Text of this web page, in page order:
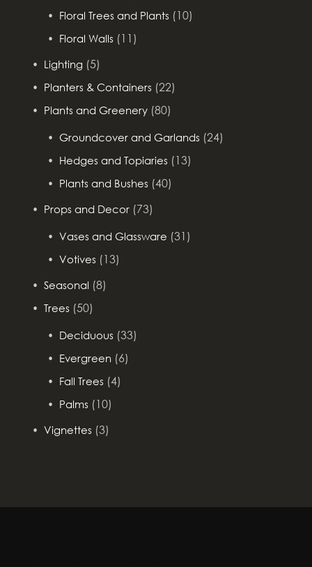
Floral Trees and Plants (10)
Floral Walls (11)
Lighting (5)
Planters & Containers (22)
Plants and Greenery (80)
Groundcover and Garlands (24)
Hedges and Topiaries (13)
Plants and Bushes (40)
Props and Decor (73)
Vases and Glassware (31)
Votives (13)
Seasonal (8)
Trees (50)
Deciduous (33)
Evergreen (6)
Fall Trees (4)
Palms (10)
Vignettes (3)